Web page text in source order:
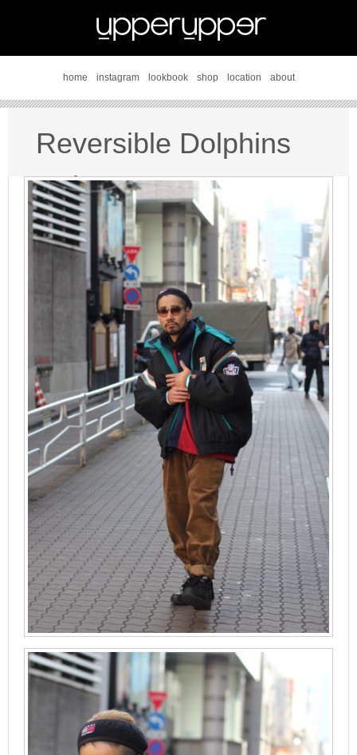
home instagram lookbook shop location about
Reversible Dolphins
style